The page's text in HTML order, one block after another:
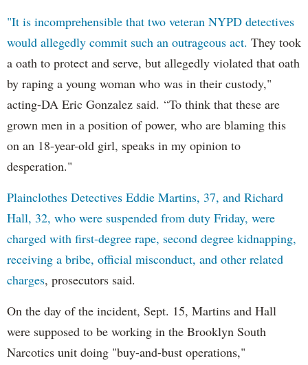
"It is incomprehensible that two veteran NYPD detectives
would allegedly commit such an outrageous act. They took
a oath to protect and serve, but allegedly violated that oath
by raping a young woman who was in their custody,"
acting-DA Eric Gonzalez said. “To think that these are
grown men in a position of power, who are blaming this
on an 18-year-old girl, speaks in my opinion to
desperation."
Plainclothes Detectives Eddie Martins, 37, and Richard
Hall, 32, who were suspended from duty Friday, were
charged with first-degree rape, second degree kidnapping,
receiving a bribe, official misconduct, and other related
charges, prosecutors said.
On the day of the incident, Sept. 15, Martins and Hall
were supposed to be working in the Brooklyn South
Narcotics unit doing "buy-and-bust operations,"